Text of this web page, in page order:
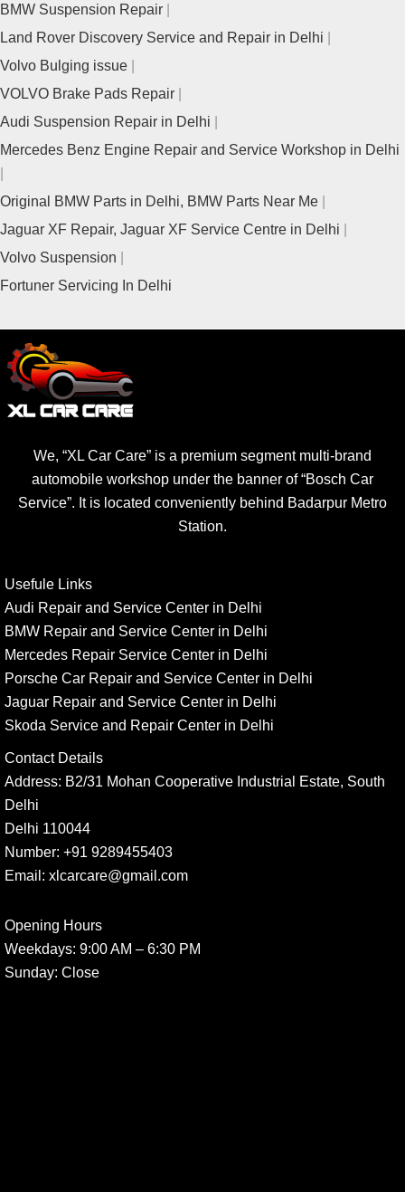
BMW Suspension Repair
Land Rover Discovery Service and Repair in Delhi
Volvo Bulging issue
VOLVO Brake Pads Repair
Audi Suspension Repair in Delhi
Mercedes Benz Engine Repair and Service Workshop in Delhi
Original BMW Parts in Delhi, BMW Parts Near Me
Jaguar XF Repair, Jaguar XF Service Centre in Delhi
Volvo Suspension
Fortuner Servicing In Delhi
We, “XL Car Care” is a premium segment multi-brand
automobile workshop under the banner of “Bosch Car
Service”. It is located conveniently behind Badarpur Metro
Station.
Usefule Links
Audi Repair and Service Center in Delhi
BMW Repair and Service Center in Delhi
Mercedes Repair Service Center in Delhi
Porsche Car Repair and Service Center in Delhi
Jaguar Repair and Service Center in Delhi
Skoda Service and Repair Center in Delhi
Contact Details
Address: B2/31 Mohan Cooperative Industrial Estate, South
Delhi
Delhi 110044
Number: +91 9289455403
Email: xlcarcare@gmail.com
Opening Hours
Weekdays: 9:00 AM – 6:30 PM
Sunday: Close